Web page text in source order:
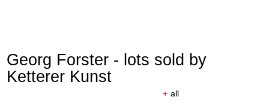
Georg Forster - lots sold by
Ketterer Kunst
+ all